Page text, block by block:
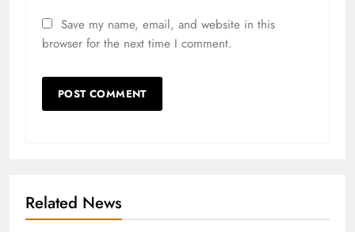
Save my name, email, and website in this
browser for the next time I comment.
Related News